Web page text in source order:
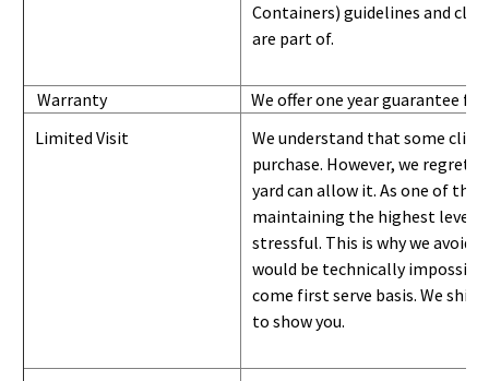
Containers) guidelines and
are part of.
Warranty
We offer one year guarantee
Limited Visit
We understand that some
purchase. However, we regret
yard can allow it. As one of the
maintaining the highest level
stressful. This is why we avoid
would be technically
come first serve basis. We ship
to show you.